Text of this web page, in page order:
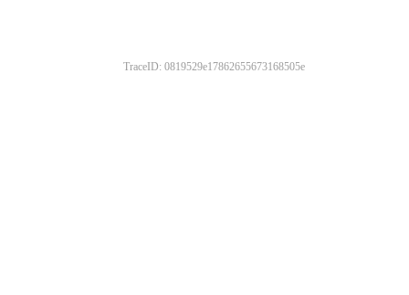
TraceID: 0819529e17862655673168505e